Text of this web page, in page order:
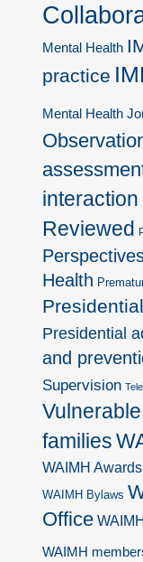
Mental Health
practice
Mental Health
interaction
Reviewed
Health
Presidential
and
Supervision
families
WAIMH Awards
WAIMH Bylaws
Office
WAIMH